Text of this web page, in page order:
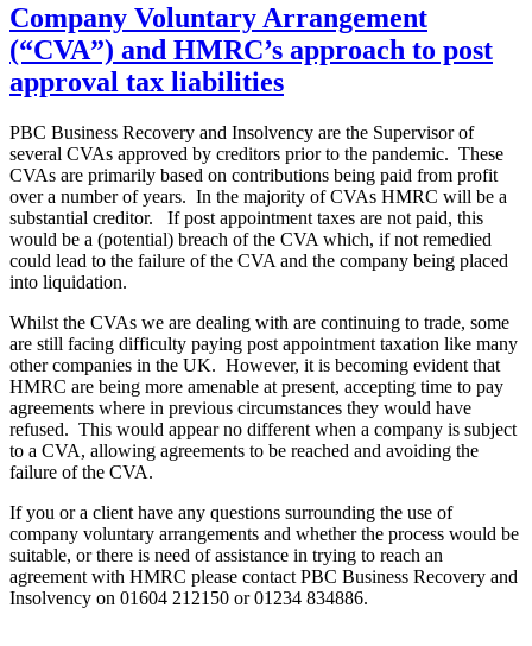
Company Voluntary Arrangement
(“CVA”) and HMRC’s approach to post
approval tax liabilities
PBC Business Recovery and Insolvency are the Supervisor of
several CVAs approved by creditors prior to the pandemic. These
CVAs are primarily based on contributions being paid from profit
over a number of years. In the majority of CVAs HMRC will be a
substantial creditor. If post appointment taxes are not paid, this
would be a (potential) breach of the CVA which, if not remedied
could lead to the failure of the CVA and the company being placed
into liquidation.
Whilst the CVAs we are dealing with are continuing to trade, some
are still facing difficulty paying post appointment taxation like many
other companies in the UK. However, it is becoming evident that
HMRC are being more amenable at present, accepting time to pay
agreements where in previous circumstances they would have
refused. This would appear no different when a company is subject
to a CVA, allowing agreements to be reached and avoiding the
failure of the CVA.
If you or a client have any questions surrounding the use of
company voluntary arrangements and whether the process would be
suitable, or there is need of assistance in trying to reach an
agreement with HMRC please contact PBC Business Recovery and
Insolvency on 01604 212150 or 01234 834886.